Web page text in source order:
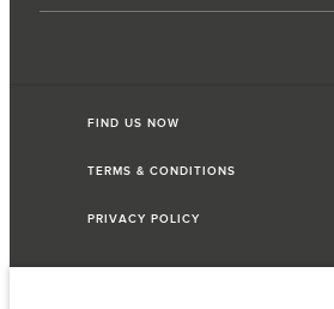
FIND US NOW
TERMS & CONDITIONS
PRIVACY POLICY